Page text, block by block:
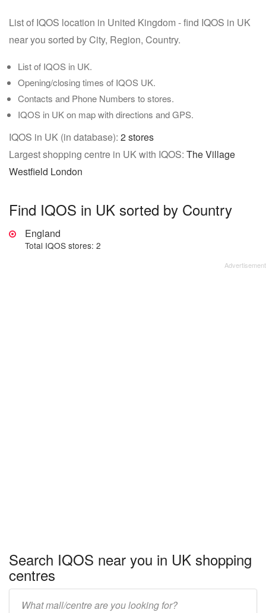
List of IQOS location in United Kingdom - find IQOS in UK
near you sorted by City, Region, Country.
List of IQOS in UK.
Opening/closing times of IQOS UK.
Contacts and Phone Numbers to stores.
IQOS in UK on map with directions and GPS.
IQOS in UK (in database): 2 stores
Largest shopping centre in UK with IQOS: The Village
Westfield London
Find IQOS in UK sorted by Country
England
Total IQOS stores: 2
Search IQOS near you in UK shopping
centres